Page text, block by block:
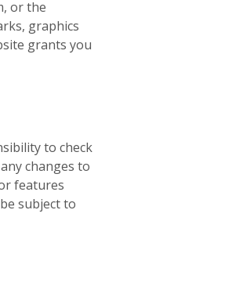
or the
graphics
grants you
to check
changes to
features
subject to